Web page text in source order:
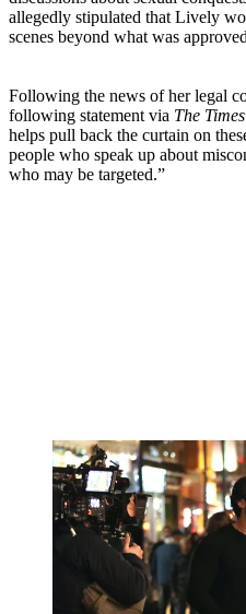
allegedly stipulated that Lively
scenes beyond what was
Following the news of her legal
following statement via The
helps pull back the curtain on
people who speak up about
who may be targeted.”